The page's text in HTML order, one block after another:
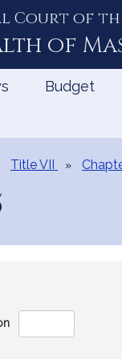
Court of
of
Budget
Title VII